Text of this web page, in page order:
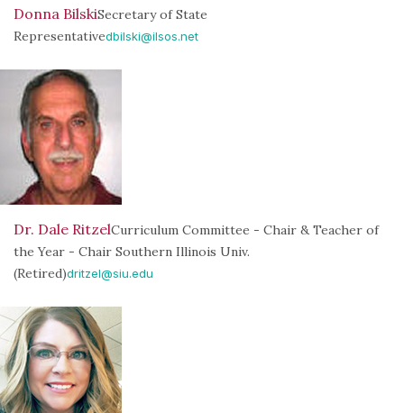
Donna BilskiSecretary of State
Representativedbilski@ilsos.net
Dr. Dale RitzelCurriculum Committee - Chair & Teacher of
the Year - Chair Southern Illinois Univ.
(Retired)dritzel@siu.edu